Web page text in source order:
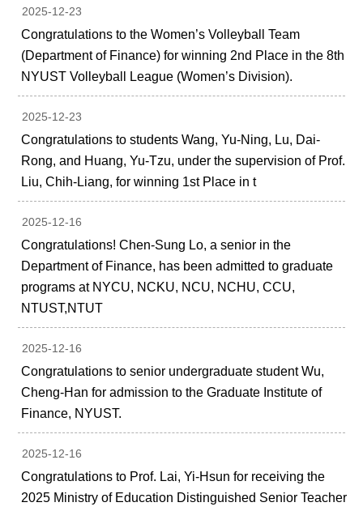
2025-12-23
Congratulations to the Women’s Volleyball Team
(Department of Finance) for winning 2nd Place in the 8th
NYUST Volleyball League (Women’s Division).
2025-12-23
Congratulations to students Wang, Yu-Ning, Lu, Dai-
Rong, and Huang, Yu-Tzu, under the supervision of Prof.
Liu, Chih-Liang, for winning 1st Place in t
2025-12-16
Congratulations! Chen-Sung Lo, a senior in the
Department of Finance, has been admitted to graduate
programs at NYCU, NCKU, NCU, NCHU, CCU,
NTUST,NTUT
2025-12-16
Congratulations to senior undergraduate student Wu,
Cheng-Han for admission to the Graduate Institute of
Finance, NYUST.
2025-12-16
Congratulations to Prof. Lai, Yi-Hsun for receiving the
2025 Ministry of Education Distinguished Senior Teacher